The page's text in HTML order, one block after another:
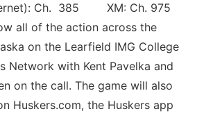
Ch. 385 XM: Ch. 975
all of the action across the
on the Learfield IMG College
Network with Kent Pavelka and
on the call. The game will also
Huskers.com, the Huskers app